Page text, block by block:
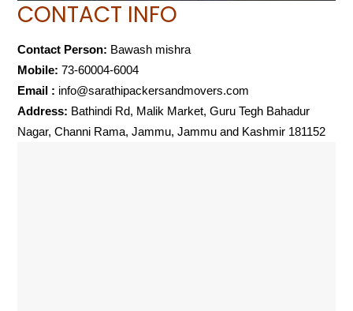
CONTACT INFO
Contact Person: Bawash mishra
Mobile: 73-60004-6004
Email : info@sarathipackersandmovers.com
Address: Bathindi Rd, Malik Market, Guru Tegh Bahadur
Nagar, Channi Rama, Jammu, Jammu and Kashmir 181152